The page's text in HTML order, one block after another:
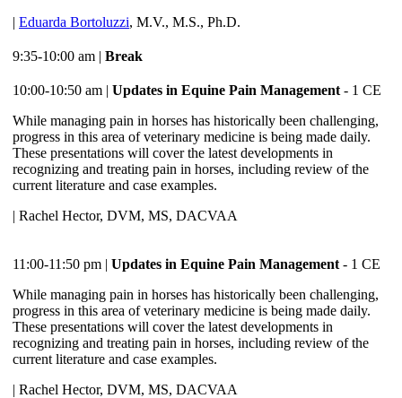
| Eduarda Bortoluzzi, M.V., M.S., Ph.D.
9:35-10:00 am | Break
10:00-10:50 am | Updates in Equine Pain Management - 1 CE
While managing pain in horses has historically been challenging,
progress in this area of veterinary medicine is being made daily.
These presentations will cover the latest developments in
recognizing and treating pain in horses, including review of the
current literature and case examples.
| Rachel Hector, DVM, MS, DACVAA
11:00-11:50 pm | Updates in Equine Pain Management - 1 CE
While managing pain in horses has historically been challenging,
progress in this area of veterinary medicine is being made daily.
These presentations will cover the latest developments in
recognizing and treating pain in horses, including review of the
current literature and case examples.
| Rachel Hector, DVM, MS, DACVAA